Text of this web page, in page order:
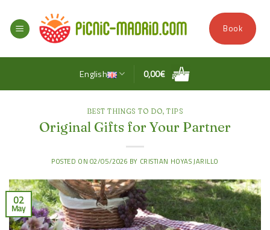
content
Book
English 0,00€
BEST THINGS TO DO,TIPS
Original Gifts for Your Partner
POSTED ON 02/05/2026 BY CRISTIAN HOYAS JARILLO
02
May